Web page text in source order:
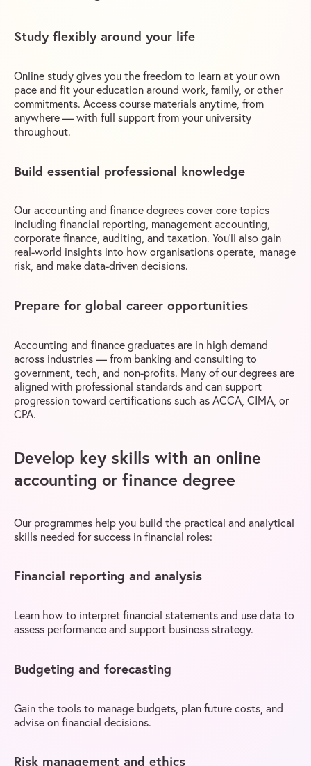
Study flexibly around your life
Online study gives you the freedom to learn at your own
pace and fit your education around work, family, or other
commitments. Access course materials anytime, from
anywhere — with full support from your university
throughout.
Build essential professional knowledge
Our accounting and finance degrees cover core topics
including financial reporting, management accounting,
corporate finance, auditing, and taxation. You’ll also gain
real-world insights into how organisations operate, manage
risk, and make data-driven decisions.
Prepare for global career opportunities
Accounting and finance graduates are in high demand
across industries — from banking and consulting to
government, tech, and non-profits. Many of our degrees are
aligned with professional standards and can support
progression toward certifications such as ACCA, CIMA, or
CPA.
Develop key skills with an online
accounting or finance degree
Our programmes help you build the practical and analytical
skills needed for success in financial roles:
Financial reporting and analysis
Learn how to interpret financial statements and use data to
assess performance and support business strategy.
Budgeting and forecasting
Gain the tools to manage budgets, plan future costs, and
advise on financial decisions.
Risk management and ethics